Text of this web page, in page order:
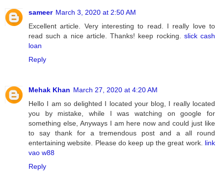
sameer March 3, 2020 at 2:50 AM
Excellent article. Very interesting to read. I really love to
read such a nice article. Thanks! keep rocking. slick cash
loan
Reply
Mehak Khan March 27, 2020 at 4:20 AM
Hello I am so delighted I located your blog, I really located
you by mistake, while I was watching on google for
something else, Anyways I am here now and could just like
to say thank for a tremendous post and a all round
entertaining website. Please do keep up the great work. link
vao w88
Reply